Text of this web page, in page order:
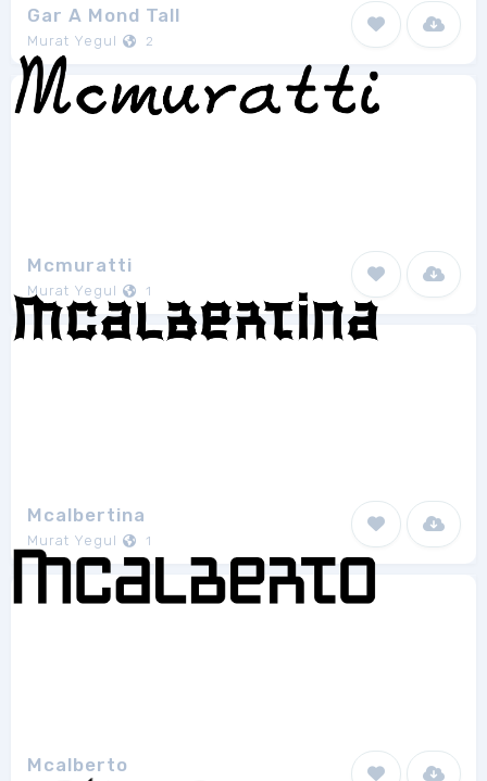
Gar A Mond Tall
Murat Yegul 2
Mcmuratti
Murat Yegul 1
Mcalbertina
Murat Yegul 1
Mcalberto